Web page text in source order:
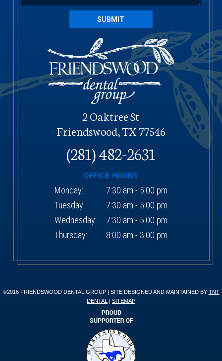
SUBMIT
2 Oaktree St
Friendswood, TX 77546
(281) 482-2631
OFFICE HOURS
Monday:
7:30 am - 5:00 pm
Tuesday:
7:30 am - 5:00 pm
Wednesday:
7:30 am - 5:00 pm
Thursday:
8:00 am - 3:00 pm
©2016 FRIENDSWOOD DENTAL GROUP | SITE DESIGNED AND MAINTAINED BY TNT
DENTAL
SITEMAP